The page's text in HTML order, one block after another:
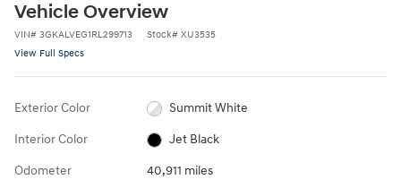
Vehicle Overview
VIN# 3GKALVEG1RL299713 Stock# XU3535
View Full Specs
Exterior Color Summit White
Interior Color Jet Black
Odometer 40,911 miles